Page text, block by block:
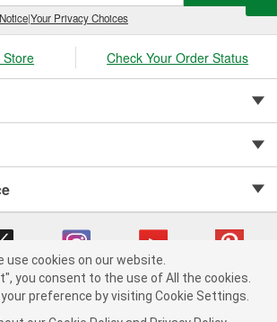
|Your Privacy Choices
Store Check Your Order Status
O'Reilly Auto Parts v 75915cd62 (6rjd7) cv1622
use cookies on our website.
you consent to the use of All the cookies.
preference by visiting Cookie Settings.